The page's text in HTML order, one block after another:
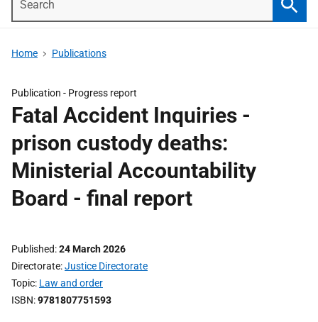
Home Publications
Publication - Progress report
Fatal Accident Inquiries -
prison custody deaths:
Ministerial Accountability
Board - final report
Published 24 March 2026
Directorate Justice Directorate
Topic Law and order
ISBN 9781807751593